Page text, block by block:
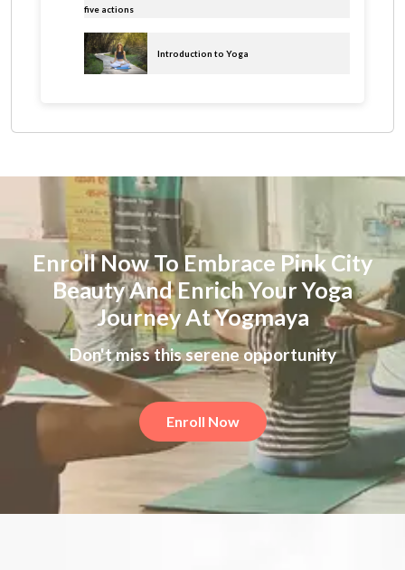
five actions
Introduction to Yoga
Enroll Now To Embrace Pink City
Beauty And Enrich Your Yoga
Journey At Yogmaya
Don't miss this serene opportunity
Enroll Now